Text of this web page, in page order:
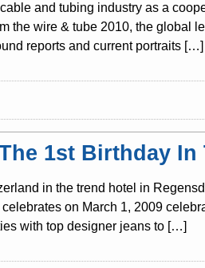
and tubing industry as a
the wire & tube 2010, the global
reports and current portraits […]
1st Birthday
in the trend hotel in
on March 1, 2009
with top designer jeans to […]